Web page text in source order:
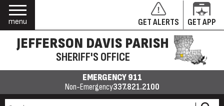
menu GET ALERTS GET APP
JEFFERSON DAVIS PARISH
SHERIFF'S OFFICE
EMERGENCY 911
Non-Emergency337.821.2100